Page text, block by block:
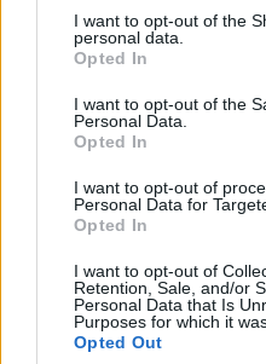
I want to opt-out of the
personal data.
Opted In
I want to opt-out of the
Personal Data.
Opted In
I want to opt-out of
Personal Data for
Opted In
I want to opt-out of
Retention, Sale, and/or
Personal Data that Is
Purposes for which it
Opted Out
– one of the main arterial
Midwestern United
spectacular closer
biggest riffs of the whole
relentlessness and eerie
proud.
There’s some bold
song title, too. Death
their day in the